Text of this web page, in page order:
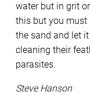
water but in grit
this but you must
the sand and let
cleaning their
parasites.
Steve Hanson